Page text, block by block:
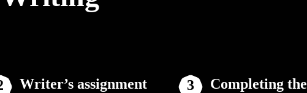
Writer’s assignment
Completing the